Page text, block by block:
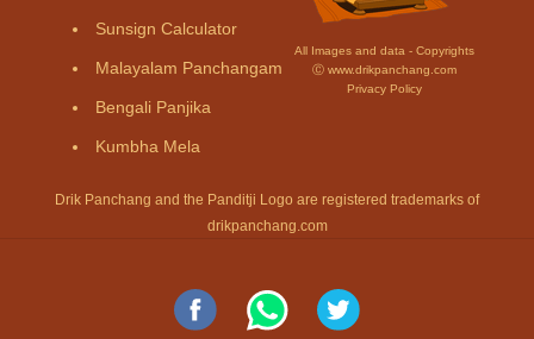
Sunsign Calculator
Malayalam Panchangam
Bengali Panjika
Kumbha Mela
All Images and data - Copyrights
Ⓒ www.drikpanchang.com
Privacy Policy
Drik Panchang and the Panditji Logo are registered trademarks of
drikpanchang.com